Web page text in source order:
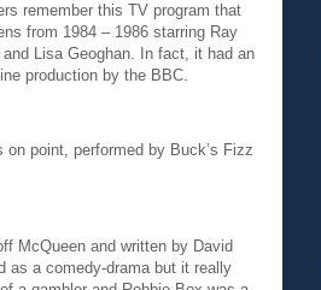
remember this TV program that
from 1984 – 1986 starring Ray
Lisa Geoghan. In fact, it had an
production by the BBC.
point, performed by Buck’s Fizz
McQueen and written by David
as a comedy-drama but it really